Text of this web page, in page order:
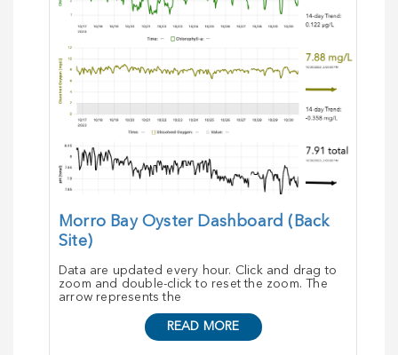
Morro Bay Oyster Dashboard (Back
Site)
Data are updated every hour. Click and drag to
zoom and double-click to reset the zoom. The
arrow represents the
READ MORE